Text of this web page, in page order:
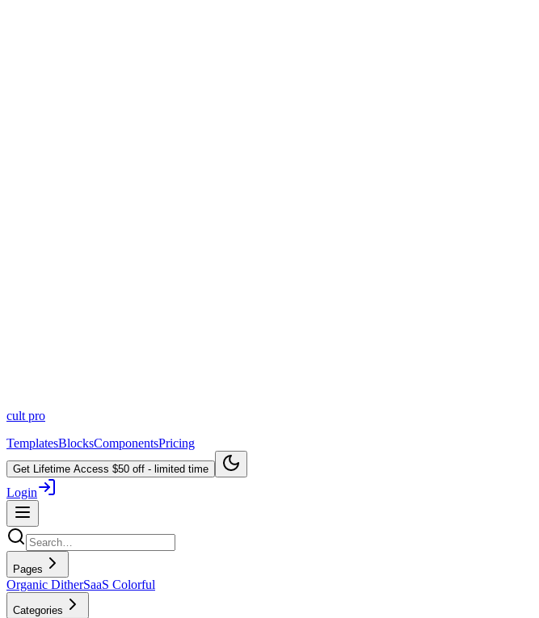
cult pro
TemplatesBlocksComponentsPricing
Get Lifetime Access $50 off - limited time
Login
Pages
Organic DitherSaaS Colorful
Categories